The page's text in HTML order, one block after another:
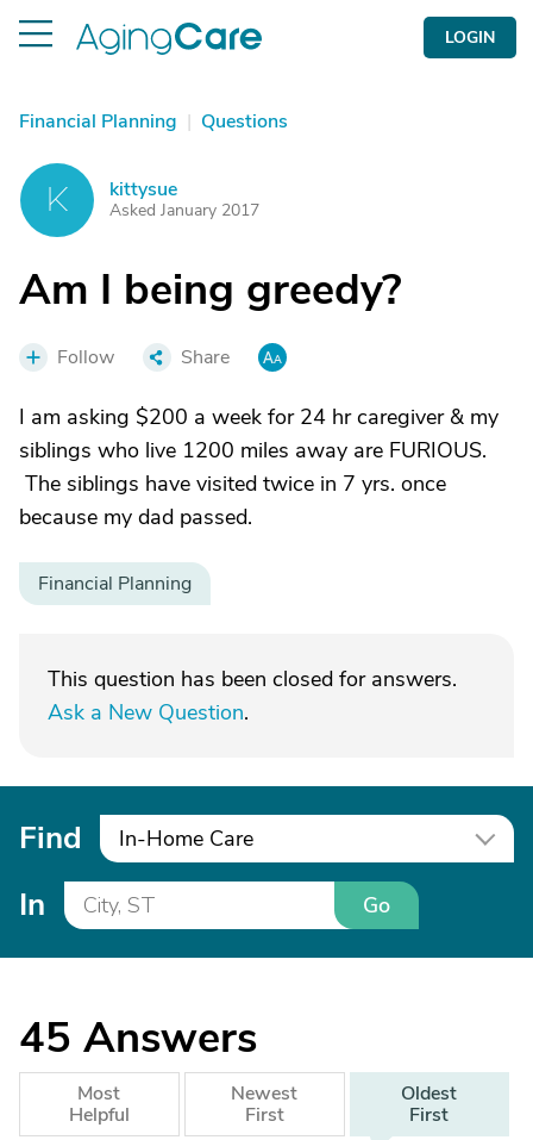
LOGIN
Financial Planning | Questions
K kittysue
Asked January 2017
Am I being greedy?
Follow Share
I am asking $200 a week for 24 hr caregiver & my
siblings who live 1200 miles away are FURIOUS.
The siblings have visited twice in 7 yrs. once
because my dad passed.
Financial Planning
This question has been closed for answers.
Ask a New Question.
Find In-Home Care
In Go
45 Answers
Most
Helpful
Newest
First
Oldest
First